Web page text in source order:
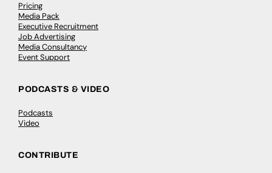
Pricing
Media Pack
Executive Recruitment
Job Advertising
Media Consultancy
Event Support
PODCASTS & VIDEO
Podcasts
Video
CONTRIBUTE